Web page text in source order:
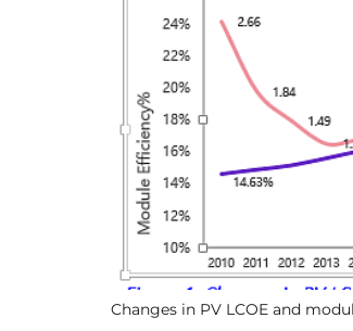
Changes in PV LCOE and